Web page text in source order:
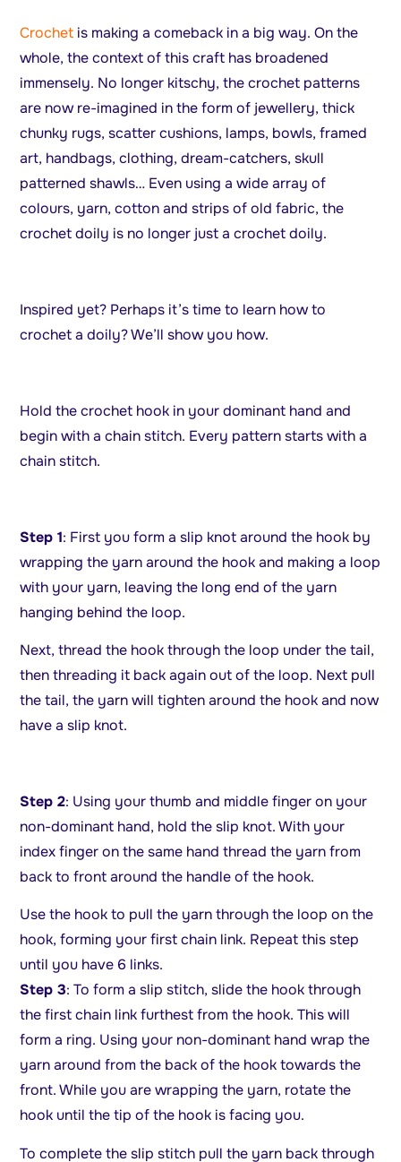
Crochet is making a comeback in a big way. On the
whole, the context of this craft has broadened
immensely. No longer kitschy, the crochet patterns
are now re-imagined in the form of jewellery, thick
chunky rugs, scatter cushions, lamps, bowls, framed
art, handbags, clothing, dream-catchers, skull
patterned shawls… Even using a wide array of
colours, yarn, cotton and strips of old fabric, the
crochet doily is no longer just a crochet doily.
Inspired yet? Perhaps it’s time to learn how to
crochet a doily? We’ll show you how.
Hold the crochet hook in your dominant hand and
begin with a chain stitch. Every pattern starts with a
chain stitch.
Step 1: First you form a slip knot around the hook by
wrapping the yarn around the hook and making a loop
with your yarn, leaving the long end of the yarn
hanging behind the loop.
Next, thread the hook through the loop under the tail,
then threading it back again out of the loop. Next pull
the tail, the yarn will tighten around the hook and now
have a slip knot.
Step 2: Using your thumb and middle finger on your
non-dominant hand, hold the slip knot. With your
index finger on the same hand thread the yarn from
back to front around the handle of the hook.
Use the hook to pull the yarn through the loop on the
hook, forming your first chain link. Repeat this step
until you have 6 links.
Step 3: To form a slip stitch, slide the hook through
the first chain link furthest from the hook. This will
form a ring. Using your non-dominant hand wrap the
yarn around from the back of the hook towards the
front. While you are wrapping the yarn, rotate the
hook until the tip of the hook is facing you.
To complete the slip stitch pull the yarn back through